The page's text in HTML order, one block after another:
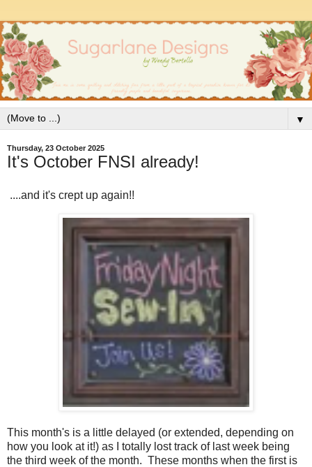
▼
Thursday, 23 October 2025
It's October FNSI already!
....and it's crept up again!!
This month's is a little delayed (or extended, depending on
how you look at it!) as I totally lost track of last week being
the third week of the month. These months when the first is